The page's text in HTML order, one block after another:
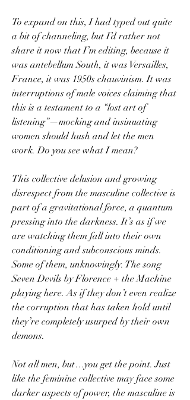
To expand on this, I had typed out quite
a bit of channeling, but I’d rather not
share it now that I’m editing, because it
was antebellum South, it was Versailles,
France, it was 1950s chauvinism. It was
interruptions of male voices claiming that
this is a testament to a “lost art of
listening”—mocking and insinuating
women should hush and let the men
work. Do you see what I mean?
This collective delusion and growing
disrespect from the masculine collective is
part of a gravitational force, a quantum
pressing into the darkness. It’s as if we
are watching them fall into their own
conditioning and subconscious minds.
Some of them, unknowingly. The song
Seven Devils by Florence + the Machine
playing here. As if they don’t even realize
the corruption that has taken hold until
they’re completely usurped by their own
demons.
Not all men, but…you get the point. Just
like the feminine collective may face some
darker aspects of power, the masculine is